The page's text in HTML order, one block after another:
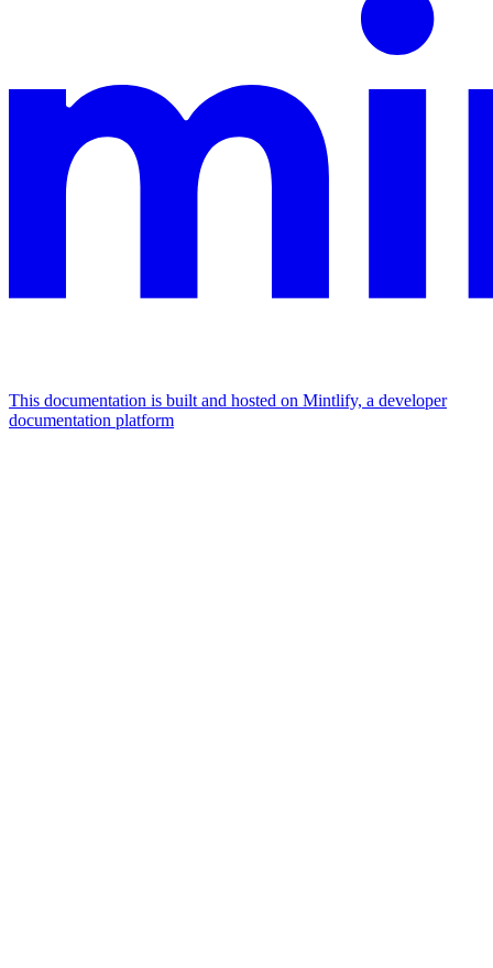
This documentation is built and hosted on Mintlify, a developer
documentation platform